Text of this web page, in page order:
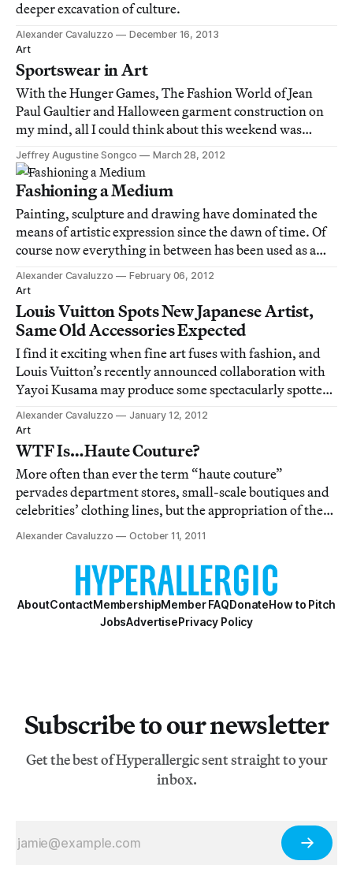
deeper excavation of culture.
Alexander Cavaluzzo
December 16, 2013
Art
Sportswear in Art
With the Hunger Games, The Fashion World of Jean
Paul Gaultier and Halloween garment construction on
my mind, all I could think about this weekend was
athletic wear, so I thought I’d pull you into my crazy and
share some references to athletic wear in art and visual
culture.
Jeffrey Augustine Songco
March 28, 2012
Art
Fashioning a Medium
Painting, sculpture and drawing have dominated the
means of artistic expression since the dawn of time. Of
course now everything in between has been used as a
medium, but since the big three have remained a staple,
it’s been incredible to see a recent resurgence of using
fashion objects as the raw m
Alexander Cavaluzzo
February 06, 2012
Art
Louis Vuitton Spots New Japanese Artist,
Same Old Accessories Expected
I find it exciting when fine art fuses with fashion, and
Louis Vuitton’s recently announced collaboration with
Yayoi Kusama may produce some spectacularly spotted
goods. Interestingly, this pairing coincided with former
LV collaborator Takashi Murakami’s newly unveiled
installation at Qatar Museums
Alexander Cavaluzzo
January 12, 2012
Art
WTF Is…Haute Couture?
More often than ever the term “haute couture”
pervades department stores, small-scale boutiques and
celebrities’ clothing lines, but the appropriation of the
term does not make it anything special.
Alexander Cavaluzzo October 11, 2011
AboutContactMembershipMember FAQDonateHow to Pitch
JobsAdvertisePrivacy Policy
Subscribe to our newsletter
Get the best of Hyperallergic sent straight to your
inbox.